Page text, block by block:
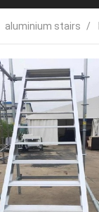
aluminium stairs /